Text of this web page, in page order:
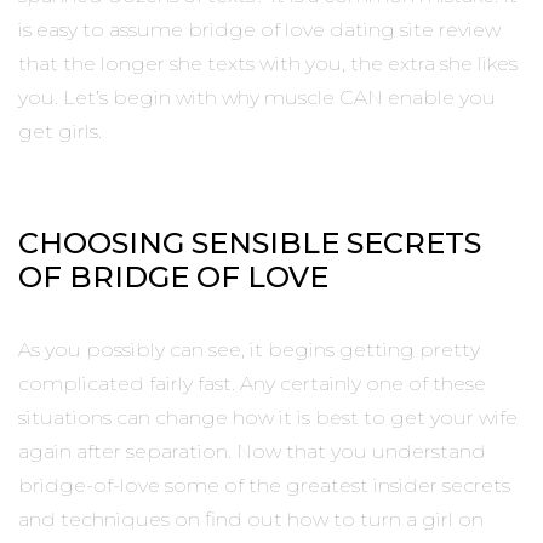
is easy to assume bridge of love dating site review
that the longer she texts with you, the extra she likes
you. Let’s begin with why muscle CAN enable you
get girls.
CHOOSING SENSIBLE SECRETS
OF BRIDGE OF LOVE
As you possibly can see, it begins getting pretty
complicated fairly fast. Any certainly one of these
situations can change how it is best to get your wife
again after separation. Now that you understand
bridge-of-love some of the greatest insider secrets
and techniques on find out how to turn a girl on